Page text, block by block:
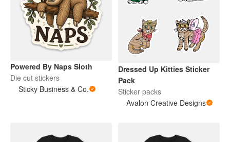
Powered By Naps Sloth
Die cut stickers
Sticky Business & Co.
Dressed Up Kitties Sticker
Pack
Sticker packs
Avalon Creative Designs